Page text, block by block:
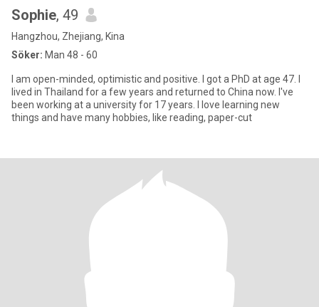
Sophie, 49
Hangzhou, Zhejiang, Kina
Söker: Man 48 - 60
I am open-minded, optimistic and positive. I got a PhD at age 47. I
lived in Thailand for a few years and returned to China now. I've
been working at a university for 17 years. I love learning new
things and have many hobbies, like reading, paper-cut